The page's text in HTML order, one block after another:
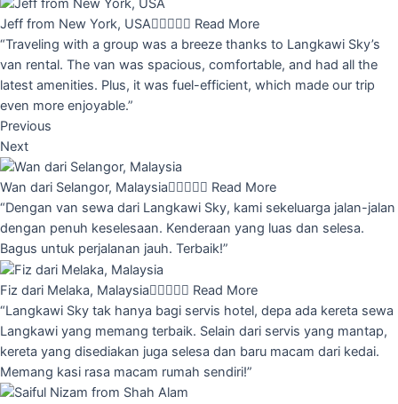
Jeff from New York, USA Read More
“Traveling with a group was a breeze thanks to Langkawi Sky’s
van rental. The van was spacious, comfortable, and had all the
latest amenities. Plus, it was fuel-efficient, which made our trip
even more enjoyable.”
Previous
Next
Wan dari Selangor, Malaysia Read More
“Dengan van sewa dari Langkawi Sky, kami sekeluarga jalan-jalan
dengan penuh keselesaan. Kenderaan yang luas dan selesa.
Bagus untuk perjalanan jauh. Terbaik!”
Fiz dari Melaka, Malaysia Read More
“Langkawi Sky tak hanya bagi servis hotel, depa ada kereta sewa
Langkawi yang memang terbaik. Selain dari servis yang mantap,
kereta yang disediakan juga selesa dan baru macam dari kedai.
Memang kasi rasa macam rumah sendiri!”